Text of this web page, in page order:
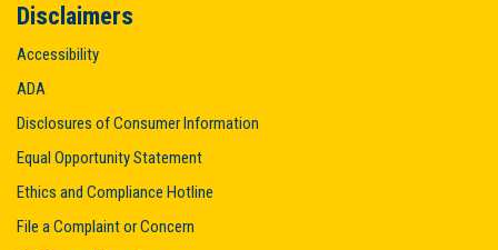
Disclaimers
Accessibility
ADA
Disclosures of Consumer Information
Equal Opportunity Statement
Ethics and Compliance Hotline
File a Complaint or Concern